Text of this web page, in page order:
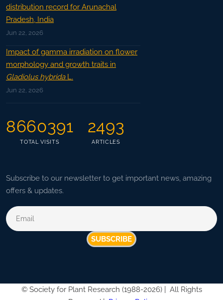
distribution record for Arunachal
Pradesh, India
Jun 22, 2026
Impact of gamma irradiation on flower
morphology and growth traits in
Gladiolus hybridaL.
Jun 22, 2026
8660391
TOTAL VISITS
2493
ARTICLES
Subscribe to our newsletter to get important news, amazing
offers & updates.
SUBSCRIBE
© Society for Plant Research (1988-2026) |
All Rights